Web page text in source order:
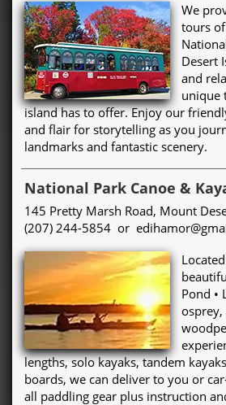
We
tours
Desert
and
unique
island has to offer. Enjoy our
and flair for storytelling as you
landmarks and fantastic scenery.
National Park Canoe &
145 Pretty Marsh Road, Mount
(207) 244-5854 or
Pond •
osprey,
lengths, solo kayaks, tandem
boards, we can deliver to you or
all paddling gear plus instruction